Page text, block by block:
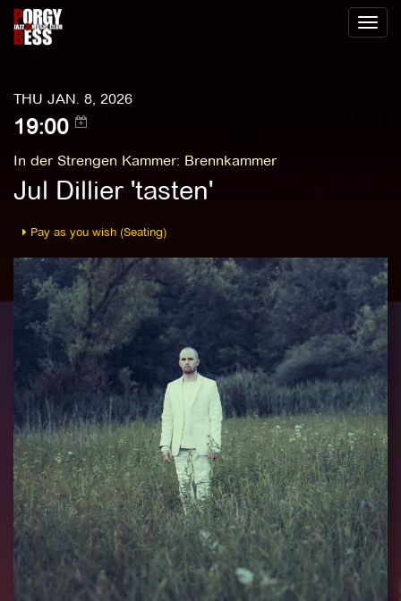
Toggle
THU JAN. 8, 2026
19:00
In der Strengen Kammer: Brennkammer
Jul Dillier 'tasten'
Pay as you wish (Seating)